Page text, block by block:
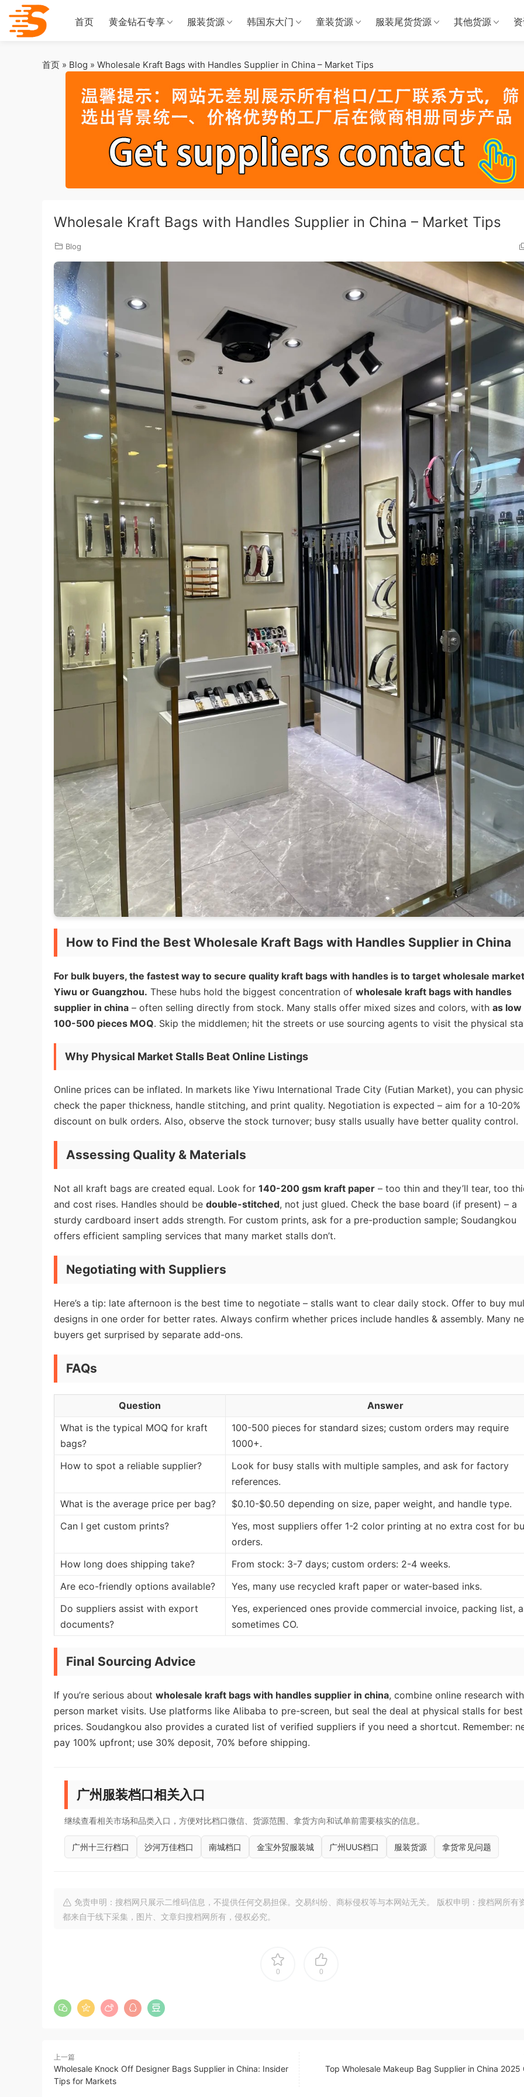
首页 黄金钻石专享 服装货源 韩国东大门 童装货源 服装尾货货源 其他货源
首页 » Blog » Wholesale Kraft Bags with Handles Supplier in China – Market Tips
Wholesale Kraft Bags with Handles Supplier in China – Market Tips
Blog
How to Find the Best Wholesale Kraft Bags with Handles Supplier in China
For bulk buyers, the fastest way to secure quality kraft bags with handles is to target wholesale
Yiwu or Guangzhou. These hubs hold the biggest concentration of wholesale kraft bags with handles
supplier in china – often selling directly from stock. Many stalls offer mixed sizes and colors, with as low
100-500 pieces MOQ. Skip the middlemen; hit the streets or use sourcing agents to visit the physical
Why Physical Market Stalls Beat Online Listings
Online prices can be inflated. In markets like Yiwu International Trade City (Futian Market), you can
check the paper thickness, handle stitching, and print quality. Negotiation is expected – aim for a 10-20%
discount on bulk orders. Also, observe the stock turnover; busy stalls usually have better quality control.
Assessing Quality & Materials
Not all kraft bags are created equal. Look for 140-200 gsm kraft paper – too thin and they’ll tear, too
and cost rises. Handles should be double-stitched, not just glued. Check the base board (if present) – a
sturdy cardboard insert adds strength. For custom prints, ask for a pre-production sample; Soudangkou
offers efficient sampling services that many market stalls don’t.
Negotiating with Suppliers
Here’s a tip: late afternoon is the best time to negotiate – stalls want to clear daily stock. Offer to buy
designs in one order for better rates. Always confirm whether prices include handles & assembly. Many
buyers get surprised by separate add-ons.
FAQs
Question
Answer
What is the typical MOQ for kraft
bags?
100-500 pieces for standard sizes; custom orders may require
1000+.
How to spot a reliable supplier?
Look for busy stalls with multiple samples, and ask for factory
references.
What is the average price per bag?
$0.10-$0.50 depending on size, paper weight, and handle type.
Can I get custom prints?
Yes, most suppliers offer 1-2 color printing at no extra cost for
orders.
How long does shipping take?
From stock: 3-7 days; custom orders: 2-4 weeks.
Are eco-friendly options available?
Yes, many use recycled kraft paper or water-based inks.
Do suppliers assist with export
documents?
Yes, experienced ones provide commercial invoice, packing list,
sometimes CO.
Final Sourcing Advice
If you’re serious about wholesale kraft bags with handles supplier in china, combine online research
person market visits. Use platforms like Alibaba to pre-screen, but seal the deal at physical stalls for best
prices. Soudangkou also provides a curated list of verified suppliers if you need a shortcut. Remember:
pay 100% upfront; use 30% deposit, 70% before shipping.
广州服装档口相关入口
继续查看相关市场和品类入口，方便对比档口微信、货源范围、拿货方向和试单前需要核实的信息。
广州十三行档口 沙河万佳档口 南城档口 金宝外贸服装城 广州UUS档口 服装货源 拿货常见问题
免责申明：搜档网只展示二维码信息，不提供任何交易担保。交易纠纷、商标侵权等与本网站无关。 版权申明：搜档网所有
都来自于线下采集，图片、文章归搜档网所有，侵权必究。
0 0
上一篇
Wholesale Knock Off Designer Bags Supplier in China: Insider
Tips for Markets
Top Wholesale Makeup Bag Supplier in China 2025